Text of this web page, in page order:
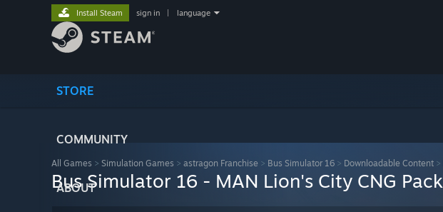
STORE
COMMUNITY
ABOUT
Install Steam sign in language
All Games > Simulation Games > astragon Franchise > Bus Simulator 16 > Downloadable Content >
Bus Simulator 16 - MAN Lion's City CNG Pack